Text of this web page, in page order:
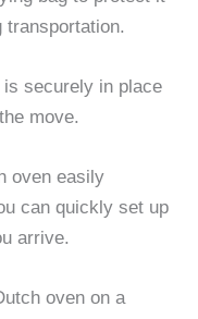
securely in place
move.
oven easily
can quickly set up
arrive.
oven on a